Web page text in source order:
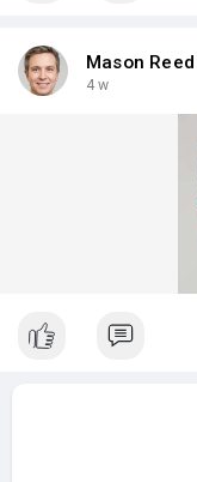
Mason Reed
4 w